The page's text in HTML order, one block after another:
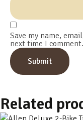
Save my name,
next time I comment.
Related